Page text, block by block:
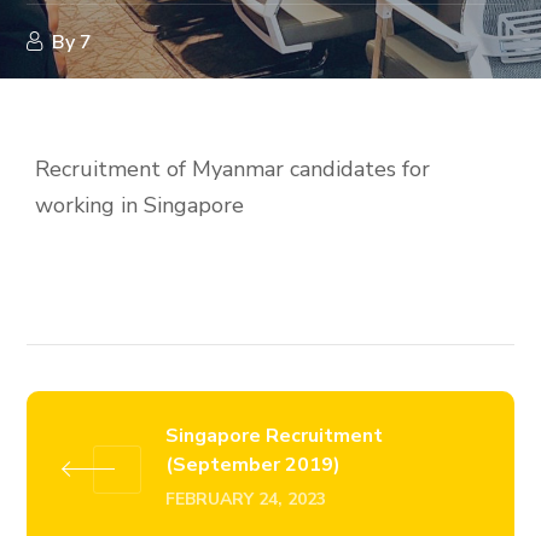
By7
Recruitment of Myanmar candidates for
working in Singapore
Singapore Recruitment
(September 2019)
FEBRUARY 24, 2023